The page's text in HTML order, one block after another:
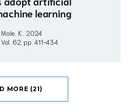
learning
K.. 2024
62, pp. 411-434
MORE (21)